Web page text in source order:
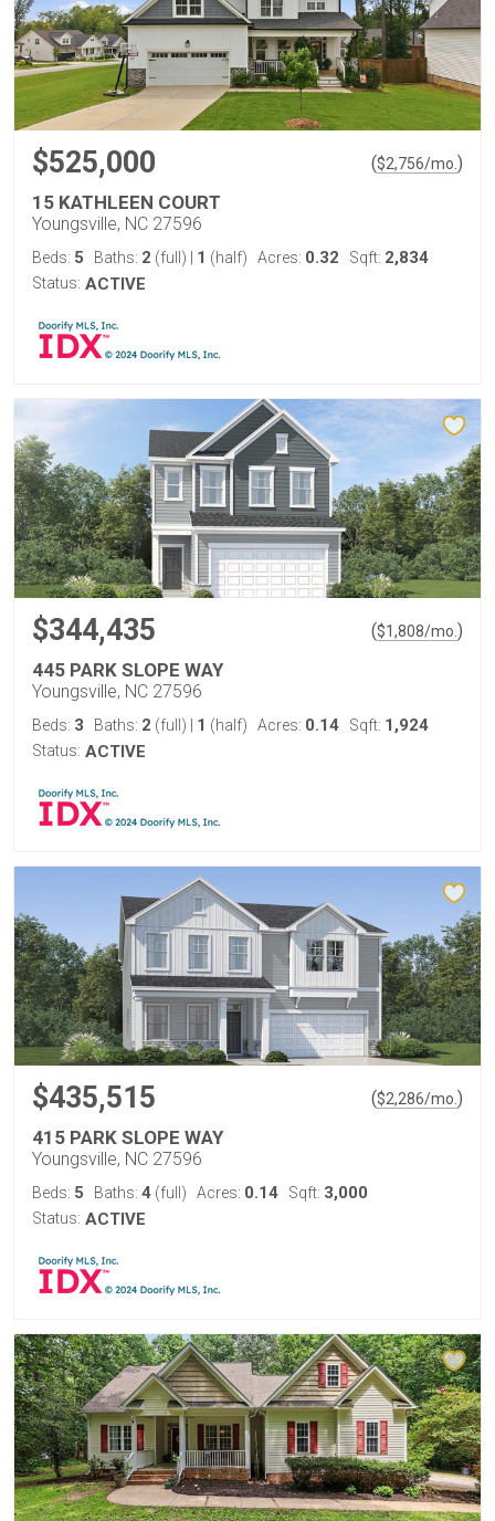
$525,000 ($2,756/mo. )
15 KATHLEEN COURT
Youngsville, NC 27596
Beds: 5 Baths: 2 (full) 1 (half) Acres: 0.32 Sqft: 2,834
Status: ACTIVE
$344,435 ($1,808/mo. )
445 PARK SLOPE WAY
Youngsville, NC 27596
Beds: 3 Baths: 2 (full) 1 (half) Acres: 0.14 Sqft: 1,924
Status: ACTIVE
$435,515 ($2,286/mo. )
415 PARK SLOPE WAY
Youngsville, NC 27596
Beds: 5 Baths: 4 (full) Acres: 0.14 Sqft: 3,000
Status: ACTIVE